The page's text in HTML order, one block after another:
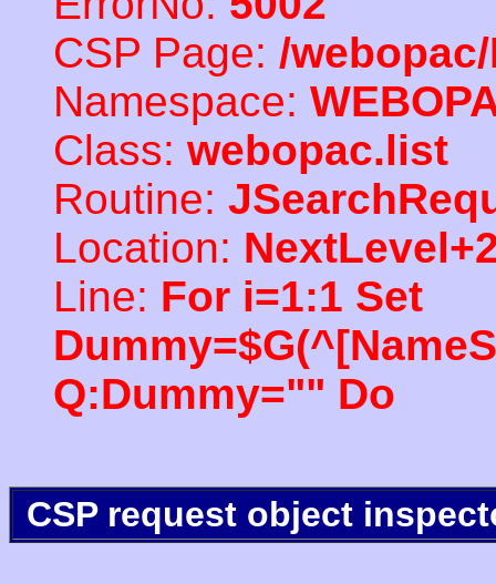
CSP Page: /
Namespace:
Class: webopac.list
Routine:
Location:
Line: For i=1:1 Set
Q:Dummy="" Do
CSP request object